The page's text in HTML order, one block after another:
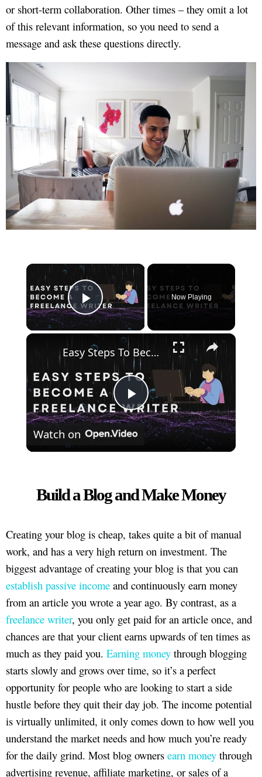
or short-term collaboration. Other times – they omit a lot
of this relevant information, so you need to send a
message and ask these questions directly.
×
Play Video
Now Playing
×
Play
Video
Easy Steps To Become A Freelance Writer
Watch on
Build a Blog and Make Money
Creating your blog is cheap, takes quite a bit of manual
work, and has a very high return on investment. The
biggest advantage of creating your blog is that you can
establish passive income and continuously earn money
from an article you wrote a year ago. By contrast, as a
freelance writer, you only get paid for an article once, and
chances are that your client earns upwards of ten times as
much as they paid you. Earning money through blogging
starts slowly and grows over time, so it’s a perfect
opportunity for people who are looking to start a side
hustle before they quit their day job. The income potential
is virtually unlimited, it only comes down to how well you
understand the market needs and how much you’re ready
for the daily grind. Most blog owners earn money through
advertising revenue, affiliate marketing, or sales of a